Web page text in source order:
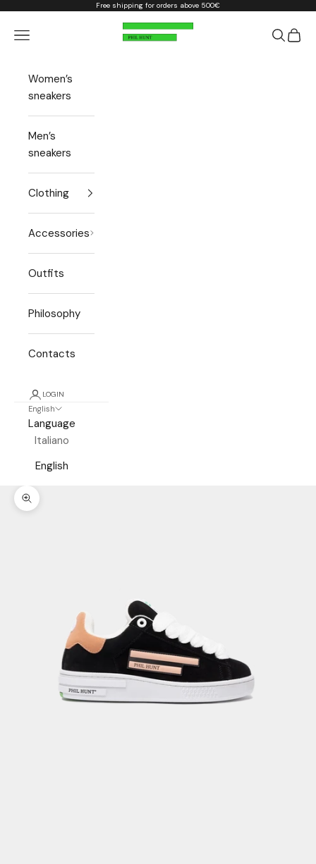
Skip to content Free shipping for orders above 500€
Phil Hunt
Open navigation menu Open
Women’s
sneakers
Men’s
sneakers
Clothing
Accessories
Outfits
Philosophy
Contacts
LOGIN
English
Language
Italiano
English
Zoom picture